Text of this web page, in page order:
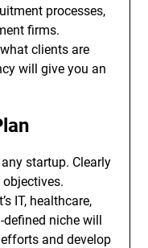
processes,
firms.
clients are
will give you an
startup. Clearly
IT, healthcare,
defined niche will
and develop